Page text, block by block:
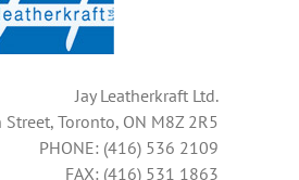
Jay Leatherkraft Ltd.
Toronto, ON M8Z 2R5
PHONE: (416) 536 2109
FAX: (416) 531 1863